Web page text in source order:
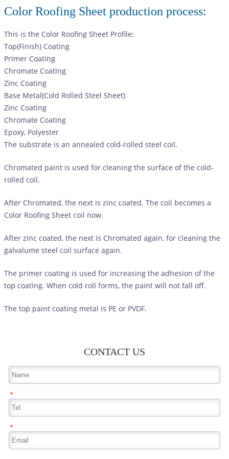
Color Roofing Sheet production process:
This is the Color Roofing Sheet Profile:
Top(Finish) Coating
Primer Coating
Chromate Coating
Zinc Coating
Base Metal(Cold Rolled Steel Sheet)
Zinc Coating
Chromate Coating
Epoxy, Polyester
The substrate is an annealed cold-rolled steel coil.
Chromated paint is used for cleaning the surface of the cold-
rolled coil.
After Chromated, the next is zinc coated. The coil becomes a
Color Roofing Sheet coil now.
After zinc coated, the next is Chromated again, for cleaning the
galvalume steel coil surface again.
The primer coating is used for increasing the adhesion of the
top coating. When cold roll forms, the paint will not fall off.
The top paint coating metal is PE or PVDF.
CONTACT US
*
*